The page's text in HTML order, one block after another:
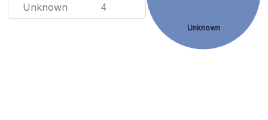
Unknown 4
Unknown